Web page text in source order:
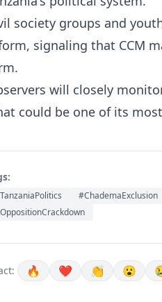
society groups and
signaling that CCM
will closely
could be one of its
#ChademaExclusion
🔥 ❤️ 👏 😮